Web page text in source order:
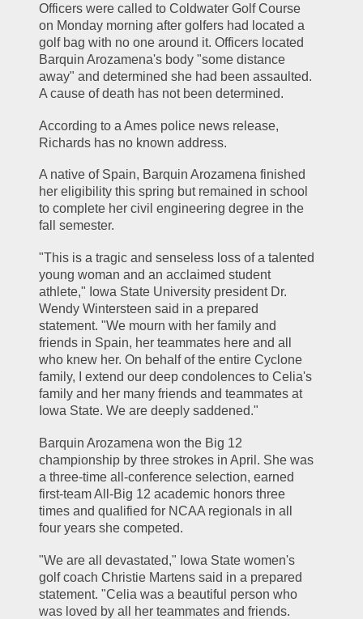
Officers were called to Coldwater Golf Course
on Monday morning after golfers had located a
golf bag with no one around it. Officers located
Barquin Arozamena's body "some distance
away" and determined she had been assaulted.
A cause of death has not been determined.
According to a Ames police news release,
Richards has no known address.
A native of Spain, Barquin Arozamena finished
her eligibility this spring but remained in school
to complete her civil engineering degree in the
fall semester.
"This is a tragic and senseless loss of a talented
young woman and an acclaimed student
athlete," Iowa State University president Dr.
Wendy Wintersteen said in a prepared
statement. "We mourn with her family and
friends in Spain, her teammates here and all
who knew her. On behalf of the entire Cyclone
family, I extend our deep condolences to Celia's
family and her many friends and teammates at
Iowa State. We are deeply saddened."
Barquin Arozamena won the Big 12
championship by three strokes in April. She was
a three-time all-conference selection, earned
first-team All-Big 12 academic honors three
times and qualified for NCAA regionals in all
four years she competed.
"We are all devastated," Iowa State women's
golf coach Christie Martens said in a prepared
statement. "Celia was a beautiful person who
was loved by all her teammates and friends.